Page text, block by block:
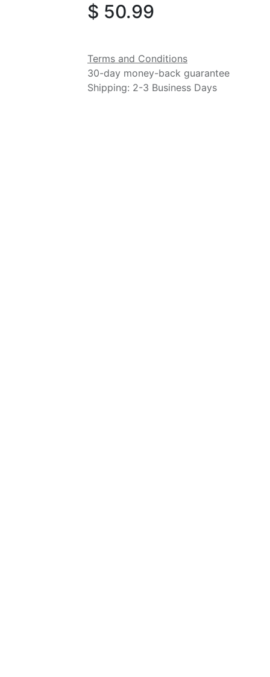
$ 50.99
Terms and Conditions
30-day money-back guarantee
Shipping: 2-3 Business Days